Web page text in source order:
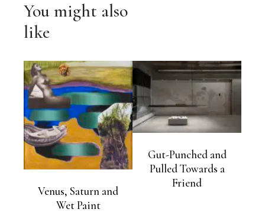
You might also
like
Venus, Saturn and
Wet Paint
Gut-Punched and
Pulled Towards a
Friend